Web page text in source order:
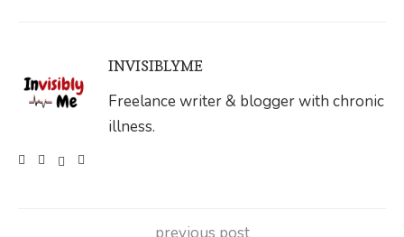
INVISIBLYME
Freelance writer & blogger with chronic
illness.